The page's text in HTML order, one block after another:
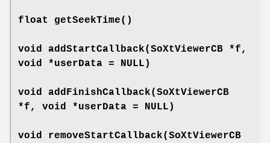
float getSeekTime()
void addStartCallback(SoXtViewerCB *f,
void *userData = NULL)
void addFinishCallback(SoXtViewerCB
*f, void *userData = NULL)
void removeStartCallback(SoXtViewerCB